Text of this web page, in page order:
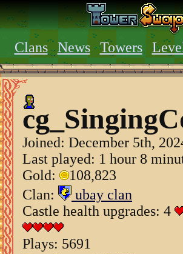
Clans News Towers
Joined: December 5th,
Last played: 1 hour 8
Gold:
108,823
Clan:
ubay clan
Castle health upgrades: 4
Plays: 5691